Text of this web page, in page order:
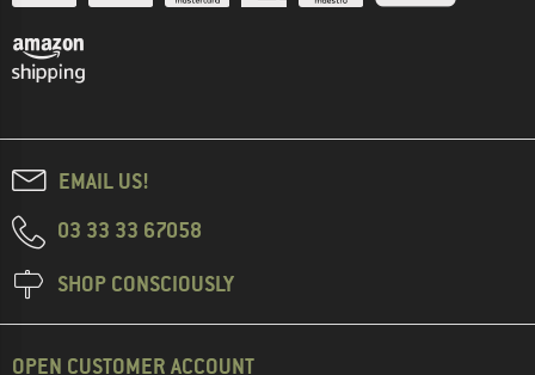
EMAIL US!
03 33 33 67058
SHOP CONSCIOUSLY
OPEN CUSTOMER ACCOUNT